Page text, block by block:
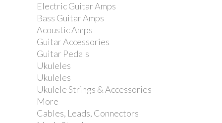
Electric Guitar Amps
Bass Guitar Amps
Acoustic Amps
Guitar Accessories
Guitar Pedals
Ukuleles
Ukuleles
Ukulele Strings & Accessories
More
Cables, Leads, Connectors